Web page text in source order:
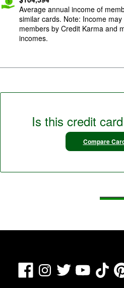
Average annual income of
similar cards. Note: Income
members by Credit Karma and
incomes.
Is this credit
Compare
FacebookInstagram
Twitter YouTube